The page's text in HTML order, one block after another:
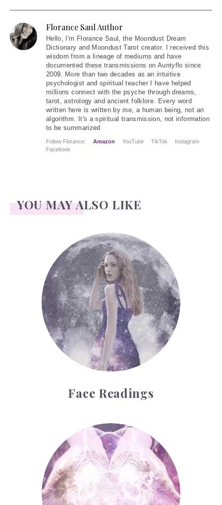
Florance Saul Author
Hello, I'm Florance Saul, the Moondust Dream
Dictionary and Moondust Tarot creator. I received this
wisdom from a lineage of mediums and have
documented these transmissions on Auntyflo since
2009. More than two decades as an intuitive
psychologist and spiritual teacher I have helped
millions connect with the psyche through dreams,
tarot, astrology and ancient folklore. Every word
written here is written by me, a human being, not an
algorithm. It's a spiritual transmission, not information
to be summarized
Follow Florance: Amazon YouTube TikTok
Instagram
Facebook
YOU MAY ALSO LIKE
Face Readings
Face Readings